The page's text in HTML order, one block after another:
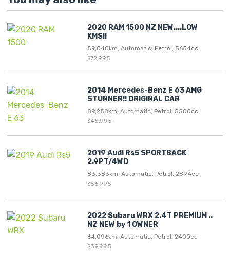
2020 RAM 1500 NZ NEW....LOW
KMS!!
59,040km, Automatic, Petrol, 5654cc
$72,995
2014 Mercedes-Benz E 63 AMG
STUNNER!! ORIGINAL CAR
89,258km, Automatic, Petrol, 5500cc
$45,995
2019 Audi Rs5 SPORTBACK
2.9PT/4WD
83,383km, Automatic, Petrol, 2894cc
$56,995
2022 Subaru WRX 2.4T PREMIUM ..
NZ NEW by 1 OWNER
64,096km, Automatic, Petrol, 2400cc
$39,995